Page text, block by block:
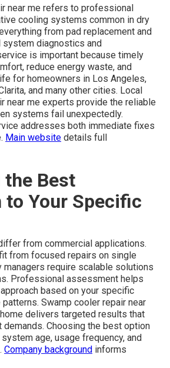
near me refers to professional
cooling systems common in dry
from pad replacement and
diagnostics and
is important because timely
reduce energy waste, and
for homeowners in Los Angeles,
and many other cities. Local
near me experts provide the reliable
systems fail unexpectedly.
addresses both immediate fixes
Main website details full
Best
to Your Specific
from commercial applications.
from focused repairs on single
require scalable solutions
Professional assessment helps
based on your specific
Swamp cooler repair near
delivers targeted results that
demands. Choosing the best option
age, usage frequency, and
Company background informs